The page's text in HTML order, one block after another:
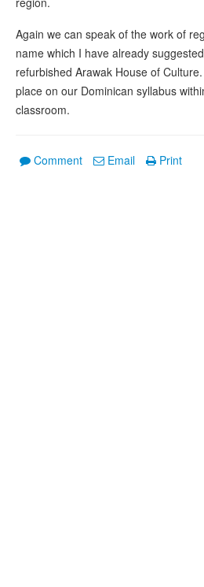
Again we can speak of the work of
name which I have already
refurbished Arawak House of
place on our Dominican syllabus
classroom.
Comment Email Print